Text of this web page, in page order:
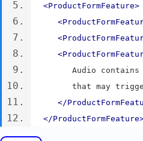
<ProductFormFeature>
Audio
that may
</
</